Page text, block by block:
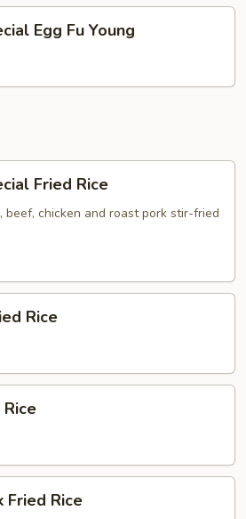
Egg Fu Young
Fried Rice
beef, chicken and roast pork stir-fried
Rice
Fried Rice